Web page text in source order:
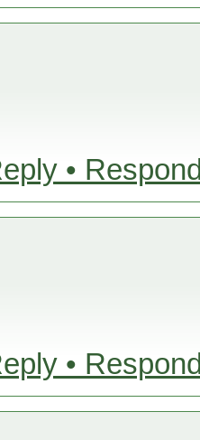
•
•